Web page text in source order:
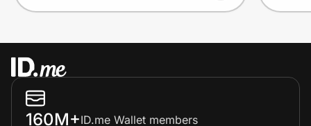
160M+ID.me Wallet members